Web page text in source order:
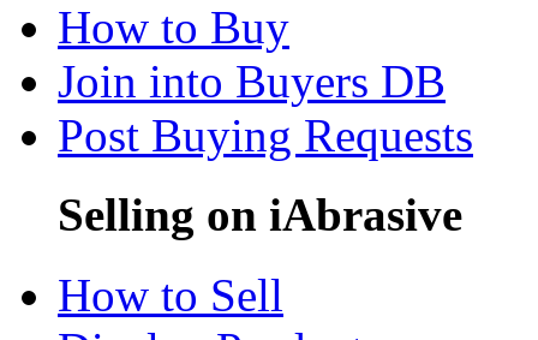
How to Buy
Join into Buyers DB
Post Buying Requests
Selling on iAbrasive
How to Sell